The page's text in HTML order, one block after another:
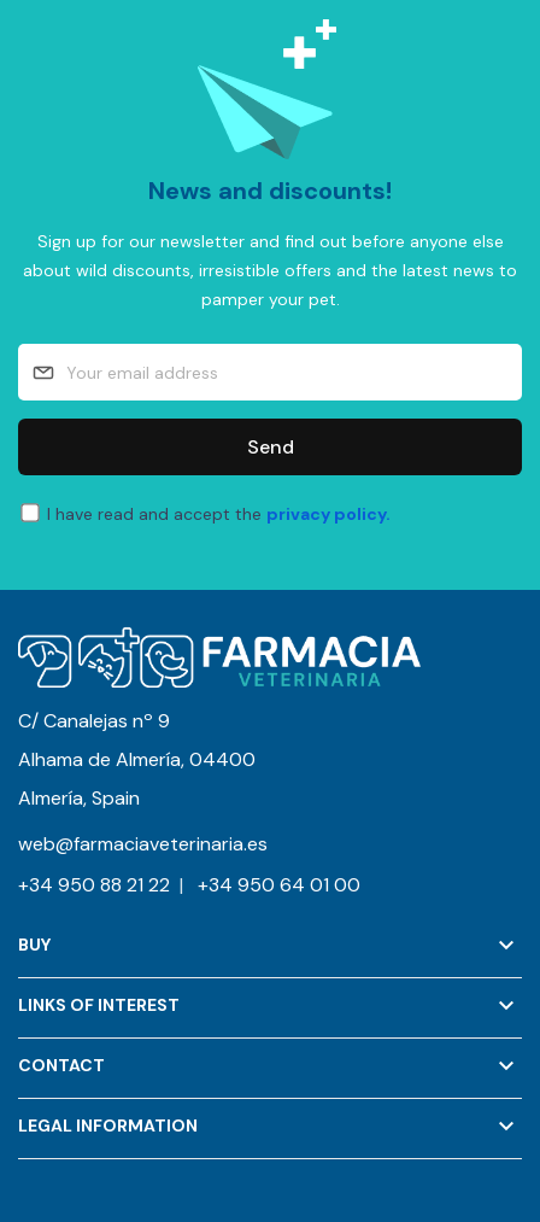
News and discounts!
Sign up for our newsletter and find out before anyone else
about wild discounts, irresistible offers and the latest news to
pamper your pet.
Send
I have read and accept the privacy policy.
C/ Canalejas nº 9
Alhama de Almería, 04400
Almería, Spain
web@farmaciaveterinaria.es
+34 950 88 21 22 | +34 950 64 01 00
BUY keyboard_arrow_down
LINKS OF INTEREST keyboard_arrow_down
CONTACT keyboard_arrow_down
LEGAL INFORMATION keyboard_arrow_down